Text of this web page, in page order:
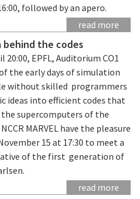
followed by an apero.
read more
behind the codes
20:00, EPFL, Auditorium CO1
the early days of simulation
without skilled programmers
ideas into efficient codes that
supercomputers of the
MARVEL have the pleasure
15 at 17:30 to meet a
of the first generation of
read more